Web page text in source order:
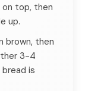
top, then
up.
brown, then
3-4
is